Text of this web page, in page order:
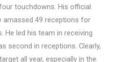
touchdowns. His official
amassed 49 receptions for
He led his team in receiving
second in receptions. Clearly,
all year, especially in the